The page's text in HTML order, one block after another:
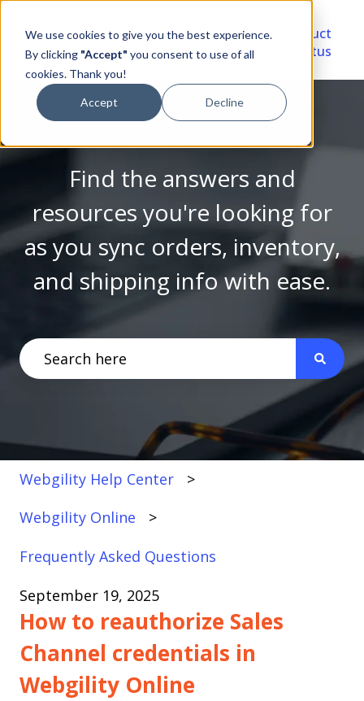
We use cookies to give you the best experience.
By clicking "Accept" you consent to use of all
cookies. Thank you!
Accept Decline
Video
Library
Account
Portal
Product
Status
Find the answers and
resources you're looking for
as you sync orders, inventory,
and shipping info with ease.
There are no suggestions because the search
Webgility Help Center
Webgility Online
Frequently Asked Questions
September 19, 2025
How to reauthorize Sales
Channel credentials in
Webgility Online